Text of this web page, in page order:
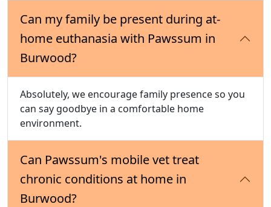
Can my family be present during at-
home euthanasia with Pawssum in
Burwood?
Absolutely, we encourage family presence so you
can say goodbye in a comfortable home
environment.
Can Pawssum's mobile vet treat
chronic conditions at home in
Burwood?